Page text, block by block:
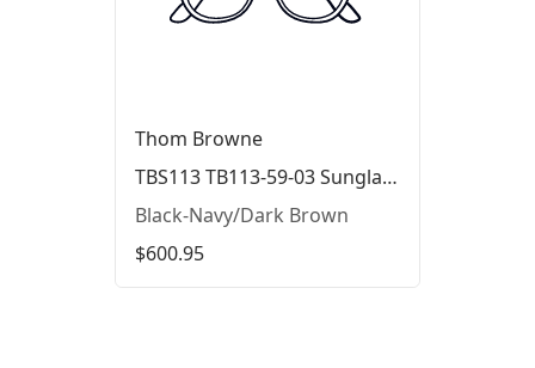
Thom Browne
TBS113 TB113-59-03 Sunglasses
Black-Navy/Dark Brown
$600.95